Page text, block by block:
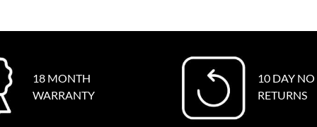
18 MONTH
WARRANTY
10 DAY NO
RETURNS